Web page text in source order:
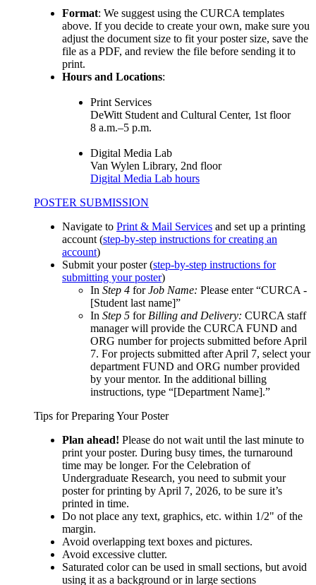
Format: We suggest using the CURCA templates
above. If you decide to create your own, make sure you
adjust the document size to fit your poster size, save the
file as a PDF, and review the file before sending it to
print.
Hours and Locations:
Print Services
DeWitt Student and Cultural Center, 1st floor
8 a.m.–5 p.m.
Digital Media Lab
Van Wylen Library, 2nd floor
Digital Media Lab hours
POSTER SUBMISSION
Navigate to Print & Mail Services and set up a printing
account (step-by-step instructions for creating an
account)
Submit your poster (step-by-step instructions for
submitting your poster)
In Step 4 forJob Name: Please enter “CURCA -
[Student last name]”
In Step 5 for Billing and Delivery: CURCA staff
manager will provide the CURCA FUND and
ORG number for projects submitted before April
7. For projects submitted after April 7, select your
department FUND and ORG number provided
by your mentor. In the additional billing
instructions, type “[Department Name].”
Tips for Preparing Your Poster
Plan ahead! Please do not wait until the last minute to
print your poster. During busy times, the turnaround
time may be longer. For the Celebration of
Undergraduate Research, you need to submit your
poster for printing by April 7, 2026, to be sure it’s
printed in time.
Do not place any text, graphics, etc. within 1/2" of the
margin.
Avoid overlapping text boxes and pictures.
Avoid excessive clutter.
Saturated color can be used in small sections, but avoid
using it as a background or in large sections